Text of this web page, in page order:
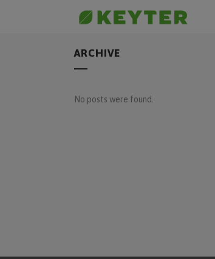
ARCHIVE
No posts were found.